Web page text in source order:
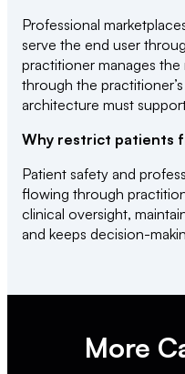
Professional
serve the end user
practitioner manages
through the
architecture must
Why restrict patients
Patient safety and
flowing through
clinical oversight,
and keeps decision-
More